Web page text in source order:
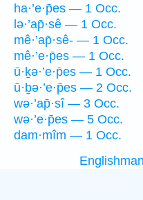
ha·’e·p̄es — 1 Occ.
lə·’ap̄·sê — 1 Occ.
mê·’ap̄·sê- — 1 Occ.
mê·’e·p̄es — 1 Occ.
ū·ḵə·’e·p̄es — 1 Occ.
ū·ḇə·’e·p̄es — 2 Occ.
wə·’ap̄·sî — 3 Occ.
wə·’e·p̄es — 5 Occ.
dam·mîm — 1 Occ.